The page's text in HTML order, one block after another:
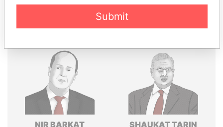
Panama Papers
NIR BARKAT SHAUKAT TARIN
Submit